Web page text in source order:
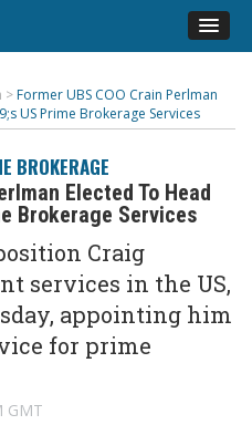
> Former UBS COO Crain Perlman
US Prime Brokerage Services
BROKERAGE
Elected To Head
Brokerage Services
Craig
services in the US,
appointing him
for prime
GMT